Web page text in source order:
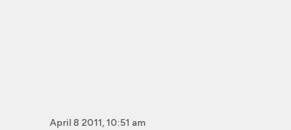
April 8 2011, 10:51 am